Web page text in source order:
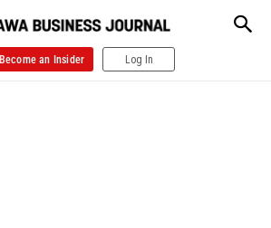
Become an Insider Log In